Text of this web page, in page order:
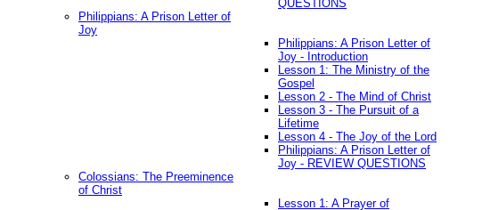
QUESTIONS
Philippians: A Prison Letter of
Joy
Philippians: A Prison Letter of
Joy - Introduction
Lesson 1: The Ministry of the
Gospel
Lesson 2 - The Mind of Christ
Lesson 3 - The Pursuit of a
Lifetime
Lesson 4 - The Joy of the Lord
Philippians: A Prison Letter of
Joy - REVIEW QUESTIONS
Colossians: The Preeminence
of Christ
Lesson 1: A Prayer of